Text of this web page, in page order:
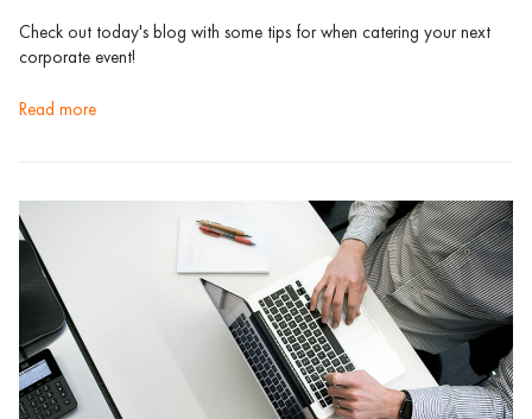
Check out today's blog with some tips for when catering your next
corporate event!
read more